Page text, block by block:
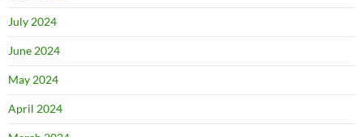
July 2024
June 2024
May 2024
April 2024